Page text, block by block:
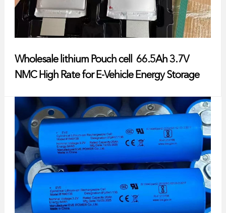
Wholesale lithium Pouch cell 66.5Ah 3.7V
NMC High Rate for E-Vehicle Energy Storage